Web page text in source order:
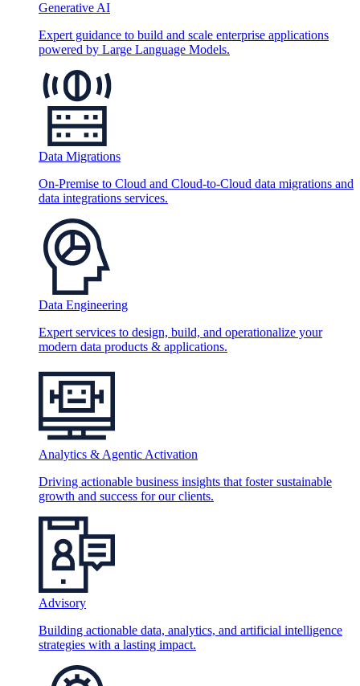
Generative AI
Expert guidance to build and scale enterprise applications
powered by Large Language Models.
Data Migrations
On-Premise to Cloud and Cloud-to-Cloud data migrations and
data integrations services.
Data Engineering
Expert services to design, build, and operationalize your
modern data products & applications.
Analytics & Agentic Activation
Driving actionable business insights that foster sustainable
growth and success for our clients.
Advisory
Building actionable data, analytics, and artificial intelligence
strategies with a lasting impact.